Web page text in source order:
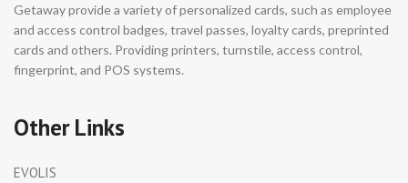
Getaway provide a variety of personalized cards, such as employee
and access control badges, travel passes, loyalty cards, preprinted
cards and others. Providing printers, turnstile, access control,
fingerprint, and POS systems.
Other Links
EVOLIS